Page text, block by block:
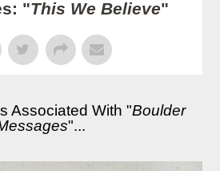
"This We Believe"
Associated With "Boulder
"...